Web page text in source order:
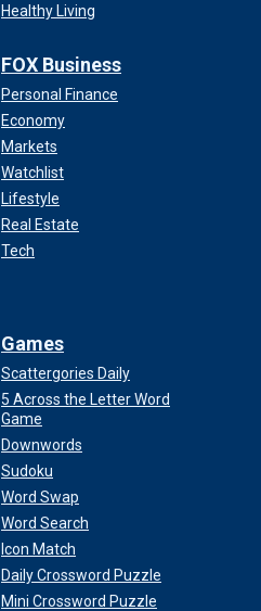
Healthy Living
FOX Business
Personal Finance
Economy
Markets
Watchlist
Lifestyle
Real Estate
Tech
Games
Scattergories Daily
5 Across the Letter Word
Game
Downwords
Sudoku
Word Swap
Word Search
Icon Match
Daily Crossword Puzzle
Mini Crossword Puzzle